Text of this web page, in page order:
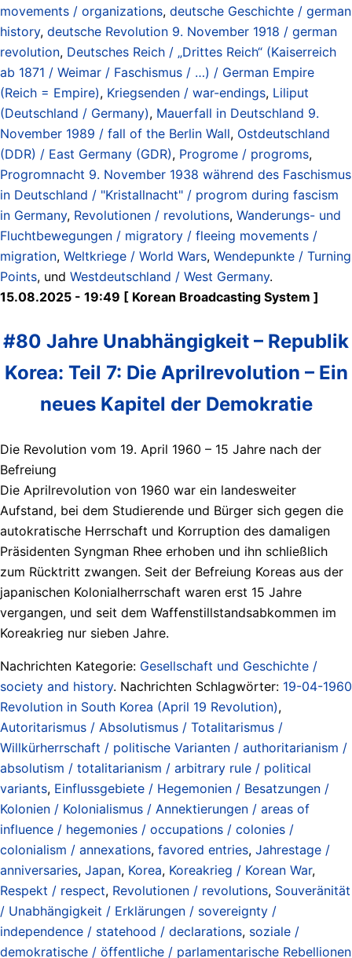
movements / organizations, deutsche Geschichte / german
history, deutsche Revolution 9. November 1918 / german
revolution, Deutsches Reich / „Drittes Reich“ (Kaiserreich
ab 1871 / Weimar / Faschismus / …) / German Empire
(Reich = Empire), Kriegsenden / war-endings, Liliput
(Deutschland / Germany), Mauerfall in Deutschland 9.
November 1989 / fall of the Berlin Wall, Ostdeutschland
(DDR) / East Germany (GDR), Progrome / progroms,
Progromnacht 9. November 1938 während des Faschismus
in Deutschland / "Kristallnacht" / progrom during fascism
in Germany, Revolutionen / revolutions, Wanderungs- und
Fluchtbewegungen / migratory / fleeing movements /
migration, Weltkriege / World Wars, Wendepunkte / Turning
Points, und Westdeutschland / West Germany.
15.08.2025 - 19:49 [ Korean Broadcasting System ]
#80 Jahre Unabhängigkeit – Republik
Korea: Teil 7: Die Aprilrevolution – Ein
neues Kapitel der Demokratie
Die Revolution vom 19. April 1960 – 15 Jahre nach der
Befreiung
Die Aprilrevolution von 1960 war ein landesweiter
Aufstand, bei dem Studierende und Bürger sich gegen die
autokratische Herrschaft und Korruption des damaligen
Präsidenten Syngman Rhee erhoben und ihn schließlich
zum Rücktritt zwangen. Seit der Befreiung Koreas aus der
japanischen Kolonialherrschaft waren erst 15 Jahre
vergangen, und seit dem Waffenstillstandsabkommen im
Koreakrieg nur sieben Jahre.
Nachrichten Kategorie: Gesellschaft und Geschichte /
society and history. Nachrichten Schlagwörter: 19-04-1960
Revolution in South Korea (April 19 Revolution),
Autoritarismus / Absolutismus / Totalitarismus /
Willkürherrschaft / politische Varianten / authoritarianism /
absolutism / totalitarianism / arbitrary rule / political
variants, Einflussgebiete / Hegemonien / Besatzungen /
Kolonien / Kolonialismus / Annektierungen / areas of
influence / hegemonies / occupations / colonies /
colonialism / annexations, favored entries, Jahrestage /
anniversaries, Japan, Korea, Koreakrieg / Korean War,
Respekt / respect, Revolutionen / revolutions, Souveränität
/ Unabhängigkeit / Erklärungen / sovereignty /
independence / statehood / declarations, soziale /
demokratische / öffentliche / parlamentarische Rebellionen